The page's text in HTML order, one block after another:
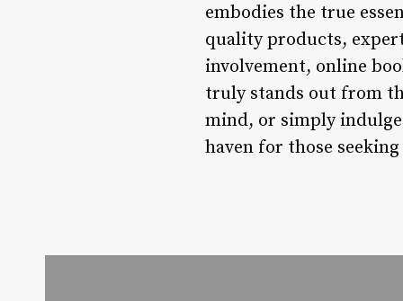
embodies the true
quality products,
involvement, online
truly stands out from
mind, or simply
haven for those